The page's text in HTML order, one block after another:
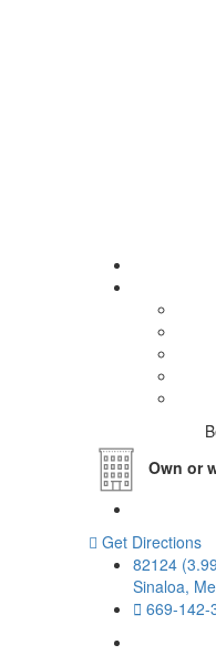
Own or
Get Directions
82124
Sinaloa,
669-142-